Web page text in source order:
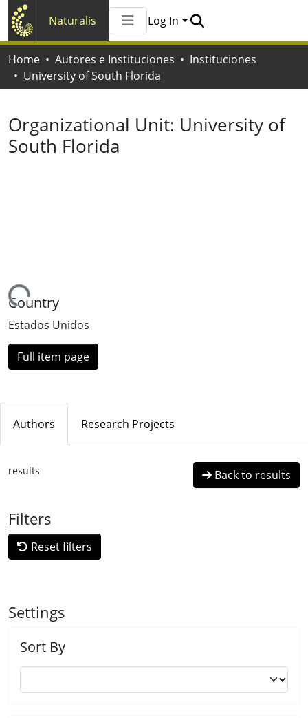
Naturalis
All of Naturalis
Statistics
Log In
Home Autores e Instituciones
Instituciones
University of South Florida
Organizational Unit: University of
South Florida
Country
Estados Unidos
Full item page
Authors Research Projects
results Back to results
Filters
Reset filters
Settings
Sort By